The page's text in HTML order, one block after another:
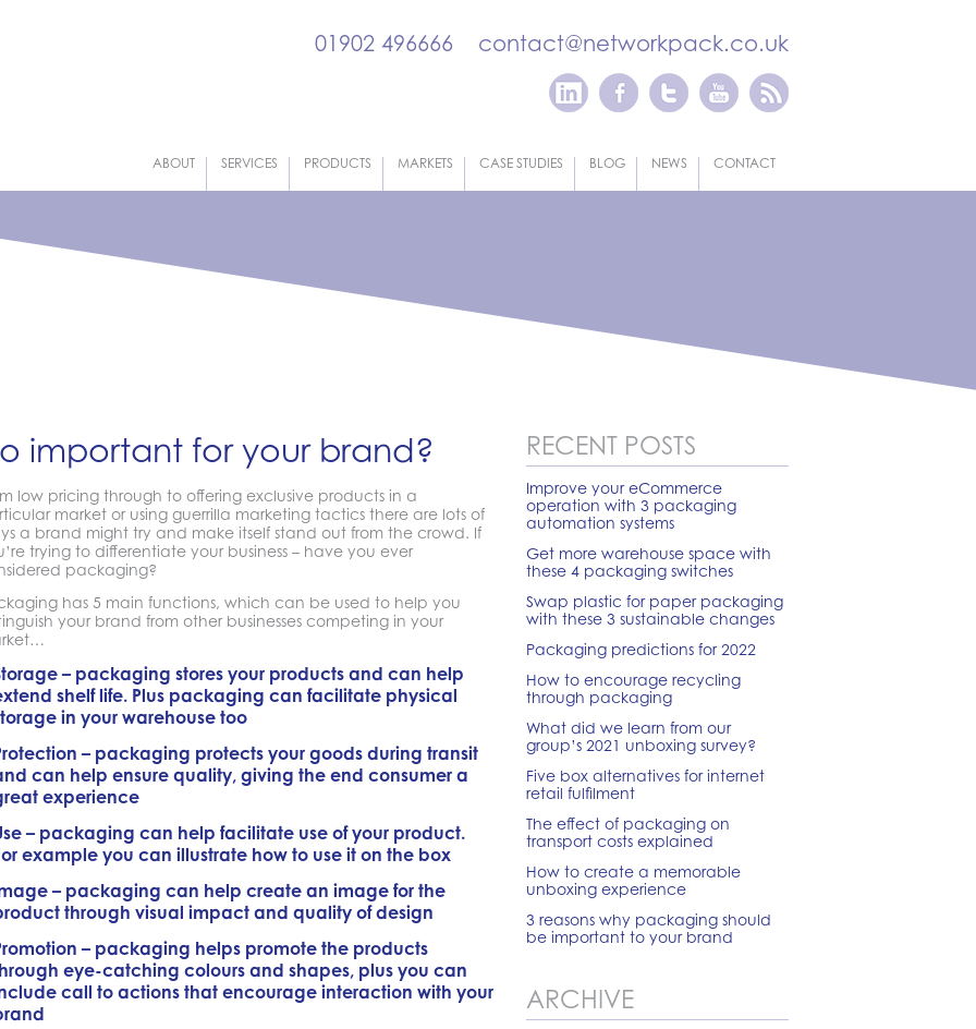
01902 496666 contact@networkpack.co.uk
ABOUT SERVICES PRODUCTS MARKETS CASE STUDIES BLOG NEWS CONTACT
important for your brand?
low pricing through to offering exclusive products in a
market or using guerrilla marketing tactics there are lots of
a brand might try and make itself stand out from the crowd. If
trying to differentiate your business – have you ever
packaging?
has 5 main functions, which can be used to help you
your brand from other businesses competing in your
– packaging stores your products and can help
shelf life. Plus packaging can facilitate physical
in your warehouse too
– packaging protects your goods during transit
can help ensure quality, giving the end consumer a
experience
– packaging can help facilitate use of your product.
example you can illustrate how to use it on the box
– packaging can help create an image for the
through visual impact and quality of design
– packaging helps promote the products
eye-catching colours and shapes, plus you can
call to actions that encourage interaction with your
RECENT POSTS
Improve your eCommerce
operation with 3 packaging
automation systems
Get more warehouse space with
these 4 packaging switches
Swap plastic for paper packaging
with these 3 sustainable changes
Packaging predictions for 2022
How to encourage recycling
through packaging
What did we learn from our
group’s 2021 unboxing survey?
Five box alternatives for internet
retail fulfilment
The effect of packaging on
transport costs explained
How to create a memorable
unboxing experience
3 reasons why packaging should
be important to your brand
ARCHIVE